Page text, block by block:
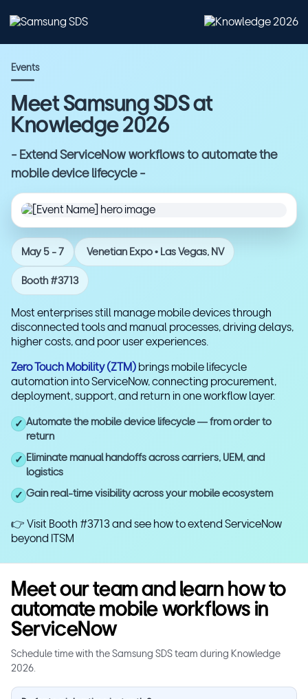
Events
Meet Samsung SDS at
Knowledge 2026
- Extend ServiceNow workflows to automate the
mobile device lifecycle -
May 5 - 7 Venetian Expo • Las Vegas, NV
Booth #3713
Most enterprises still manage mobile devices through
disconnected tools and manual processes, driving delays,
higher costs, and poor user experiences.
Zero Touch Mobility (ZTM) brings mobile lifecycle
automation into ServiceNow, connecting procurement,
deployment, support, and return in one workflow layer.
✓ Automate the mobile device lifecycle — from order to
return
✓ Eliminate manual handoffs across carriers, UEM, and
logistics
✓ Gain real-time visibility across your mobile ecosystem
👉 Visit Booth #3713 and see how to extend ServiceNow
beyond ITSM
Meet our team and learn how to
automate mobile workflows in
ServiceNow
Schedule time with the Samsung SDS team during Knowledge
2026.